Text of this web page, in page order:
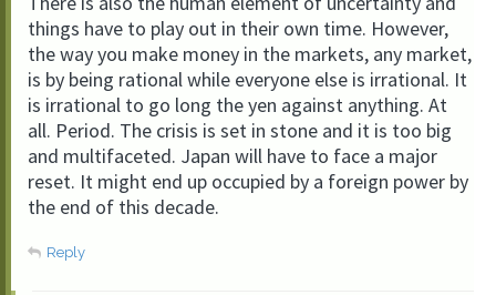
things have to play out in their own time. However,
the way you make money in the markets, any market,
is by being rational while everyone else is irrational. It
is irrational to go long the yen against anything. At
all. Period. The crisis is set in stone and it is too big
and multifaceted. Japan will have to face a major
reset. It might end up occupied by a foreign power by
the end of this decade.
Reply